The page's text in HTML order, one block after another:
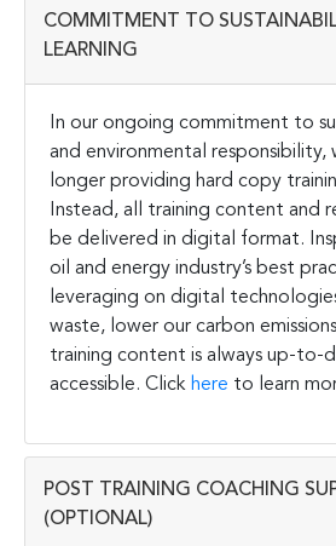
COMMITMENT TO
LEARNING
In our ongoing commitment to
and environmental responsibility,
longer providing hard copy
Instead, all training content and
be delivered in digital format.
oil and energy industry’s best
leveraging on digital
waste, lower our carbon
training content is always up-to-
accessible. Click here to learn
POST TRAINING COACHING
(OPTIONAL)